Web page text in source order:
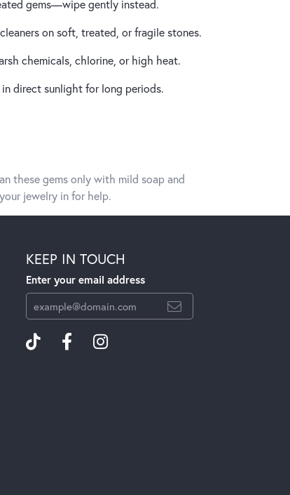
gems—wipe gently instead.
on soft, treated, or fragile stones.
chemicals, chlorine, or high heat.
in direct sunlight for long periods.
these gems only with mild soap and
jewelry in for help.
KEEP IN TOUCH
Enter your email address